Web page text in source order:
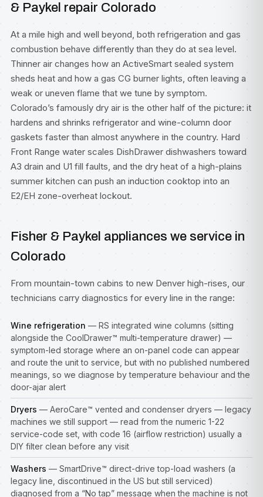
& Paykel repair Colorado
At a mile high and well beyond, both refrigeration and gas
combustion behave differently than they do at sea level.
Thinner air changes how an ActiveSmart sealed system
sheds heat and how a gas CG burner lights, often leaving a
weak or uneven flame that we tune by symptom.
Colorado’s famously dry air is the other half of the picture: it
hardens and shrinks refrigerator and wine-column door
gaskets faster than almost anywhere in the country. Hard
Front Range water scales DishDrawer dishwashers toward
A3 drain and U1 fill faults, and the dry heat of a high-plains
summer kitchen can push an induction cooktop into an
E2/EH zone-overheat lockout.
Fisher & Paykel appliances we service in
Colorado
From mountain-town cabins to new Denver high-rises, our
technicians carry diagnostics for every line in the range:
Wine refrigeration — RS integrated wine columns (sitting
alongside the CoolDrawer™ multi-temperature drawer) —
symptom-led storage where an on-panel code can appear
and route the unit to service, but with no published numbered
meanings, so we diagnose by temperature behaviour and the
door-ajar alert
Dryers — AeroCare™ vented and condenser dryers — legacy
machines we still support — read from the numeric 1-22
service-code set, with code 16 (airflow restriction) usually a
DIY filter clean before any visit
Washers — SmartDrive™ direct-drive top-load washers (a
legacy line, discontinued in the US but still serviced)
diagnosed from a “No tap” message when the machine is not